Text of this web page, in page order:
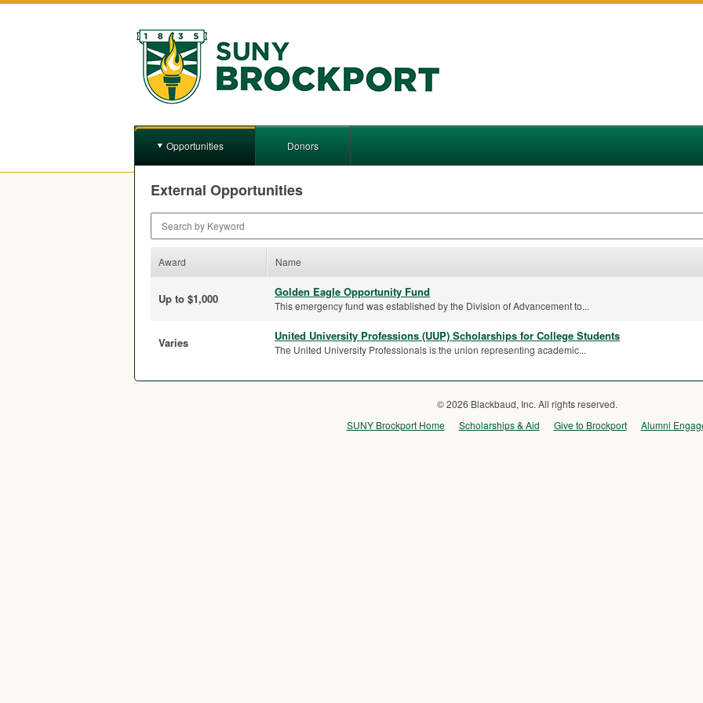
Opportunities Donors
External Opportunities
Award Name
Up to $1,000 Golden Eagle Opportunity Fund
This emergency fund was established by the Division of Advancement to...
Varies United University Professions (UUP) Scholarships for College Students
The United University Professionals is the union representing academic...
© 2026 Blackbaud, Inc. All rights reserved.
SUNY Brockport Home
Scholarships & Aid Give to Brockport Alumni